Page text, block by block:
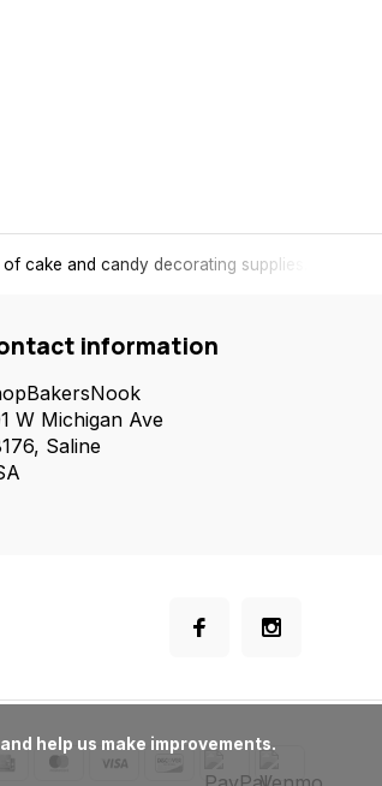
cake and candy decorating supplies.
information
W Michigan Ave
Saline